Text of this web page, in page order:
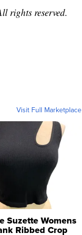
rights reserved.
Visit Full Marketplace
Suzette Womens
Ribbed Crop